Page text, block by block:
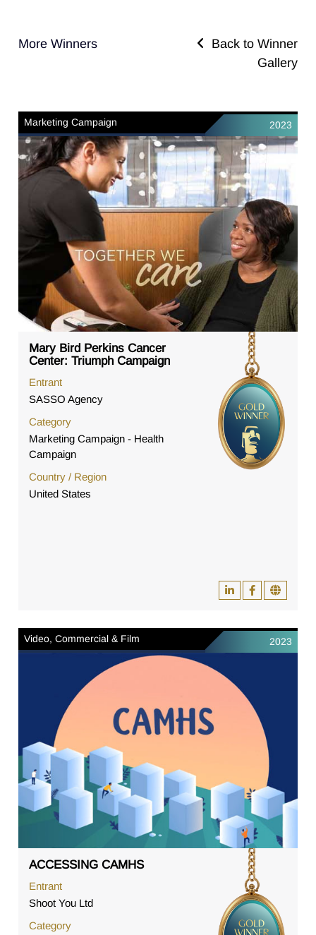
More Winners
Back to Winner
Gallery
Marketing Campaign 2023
Mary Bird Perkins Cancer
Center: Triumph Campaign
Entrant
SASSO Agency
Category
Marketing Campaign - Health
Campaign
Country / Region
United States
Video, Commercial & Film 2023
ACCESSING CAMHS
Entrant
Shoot You Ltd
Category